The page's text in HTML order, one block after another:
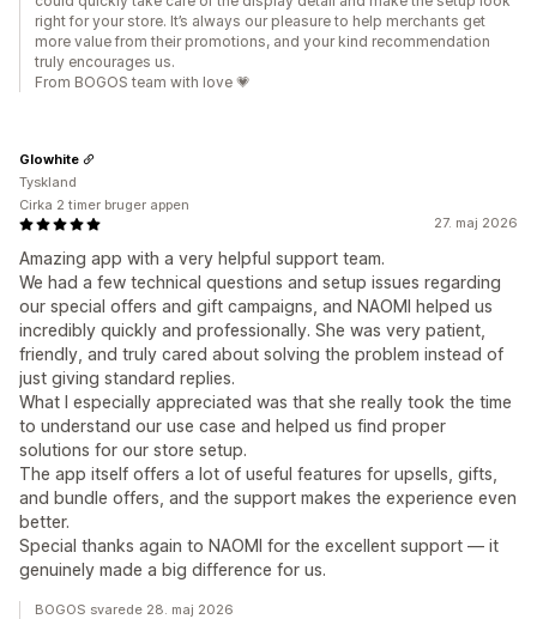
right for your store. It’s always our pleasure to help merchants get
more value from their promotions, and your kind recommendation
truly encourages us.
From BOGOS team with love 💗
27. maj 2026
Amazing app with a very helpful support team.
We had a few technical questions and setup issues regarding
our special offers and gift campaigns, and NAOMI helped us
incredibly quickly and professionally. She was very patient,
friendly, and truly cared about solving the problem instead of
just giving standard replies.
What I especially appreciated was that she really took the time
to understand our use case and helped us find proper
solutions for our store setup.
The app itself offers a lot of useful features for upsells, gifts,
and bundle offers, and the support makes the experience even
better.
Special thanks again to NAOMI for the excellent support — it
genuinely made a big difference for us.
Glowhite
Tyskland
Cirka 2 timer bruger appen
BOGOS svarede 28. maj 2026